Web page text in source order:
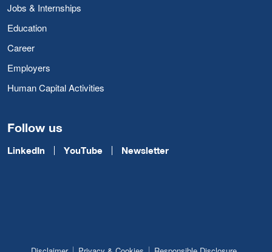
Jobs & Internships
Education
Career
Employers
Human Capital Activities
Follow us
LinkedIn YouTube Newsletter